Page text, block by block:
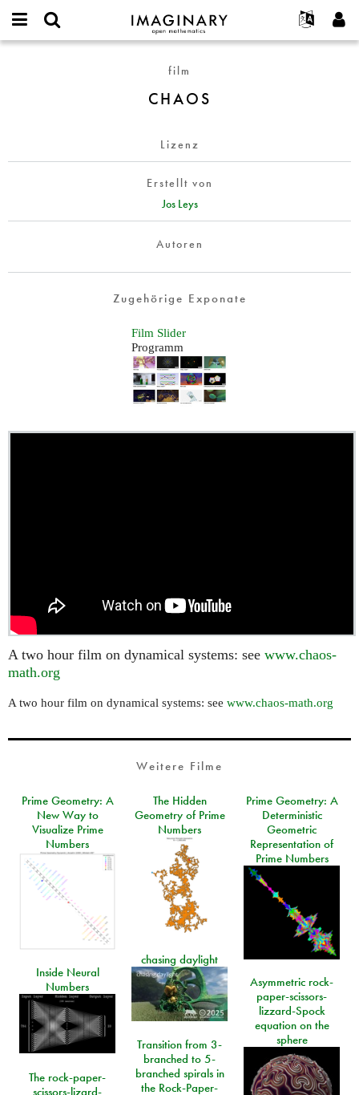
IMAGINARY
open
Français
Deutsch
Español
Programme
Galerien
Texte
Ausstellungen
Projekte
Mitmachen
Neues Benutzerkonto erstellen
Neues Passwort anfordern
film
CHAOS
Lizenz
Erstellt von
Jos Leys
Autoren
Zugehörige Exponate
Film Slider
Programm
A two hour film on dynamical systems: see www.chaos-
math.org
A two hour film on dynamical systems: see www.chaos-math.org
Weitere Filme
Prime Geometry: A
New Way to
Visualize Prime
Numbers
The Hidden
Geometry of Prime
Numbers
Prime Geometry: A
Deterministic
Geometric
Representation of
Prime Numbers
chasing daylight
Inside Neural
Numbers
Asymmetric rock-
paper-scissors-
lizzard-Spock
equation on the
sphere
Transition from 3-
branched to 5-
branched spirals in
the Rock-Paper-
The rock-paper-
scissors-lizard-